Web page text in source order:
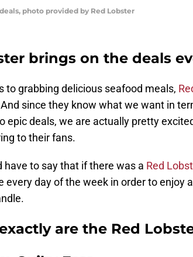
photo provided by Red Lobster
brings on the deals
to grabbing delicious seafood meals,
since they know what we want in
epic deals, we are actually pretty
to their fans.
have to say that if there was a Red
every day of the week in order to enjoy
are the Red